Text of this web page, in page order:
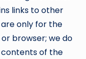
links to other
only for the
browser; we do
of the